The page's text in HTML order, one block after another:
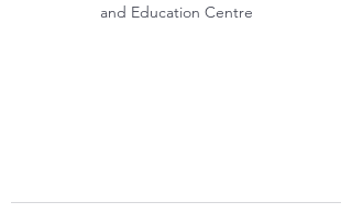
and Education Centre